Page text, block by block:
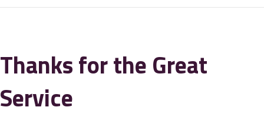
Thanks for the Great
Service